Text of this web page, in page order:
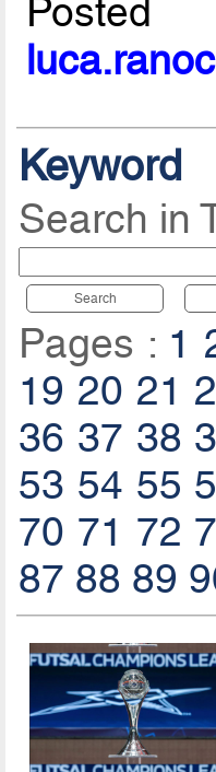
Keyword
Search in
Search
Pages : 1
19 20 21
36 37 38
53 54 55
70 71 72
87 88 89